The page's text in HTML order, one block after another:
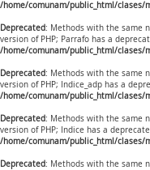
/home/comunam/public_html/clases/
Deprecated: Methods with the same
version of PHP; Parrafo has a
/home/comunam/public_html/clases/
Deprecated: Methods with the same
version of PHP; Indice_adp has a
/home/comunam/public_html/clases/
Deprecated: Methods with the same
version of PHP; Indice has a
/home/comunam/public_html/clases/
Deprecated: Methods with the same